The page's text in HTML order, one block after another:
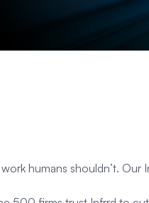
humans shouldn’t.